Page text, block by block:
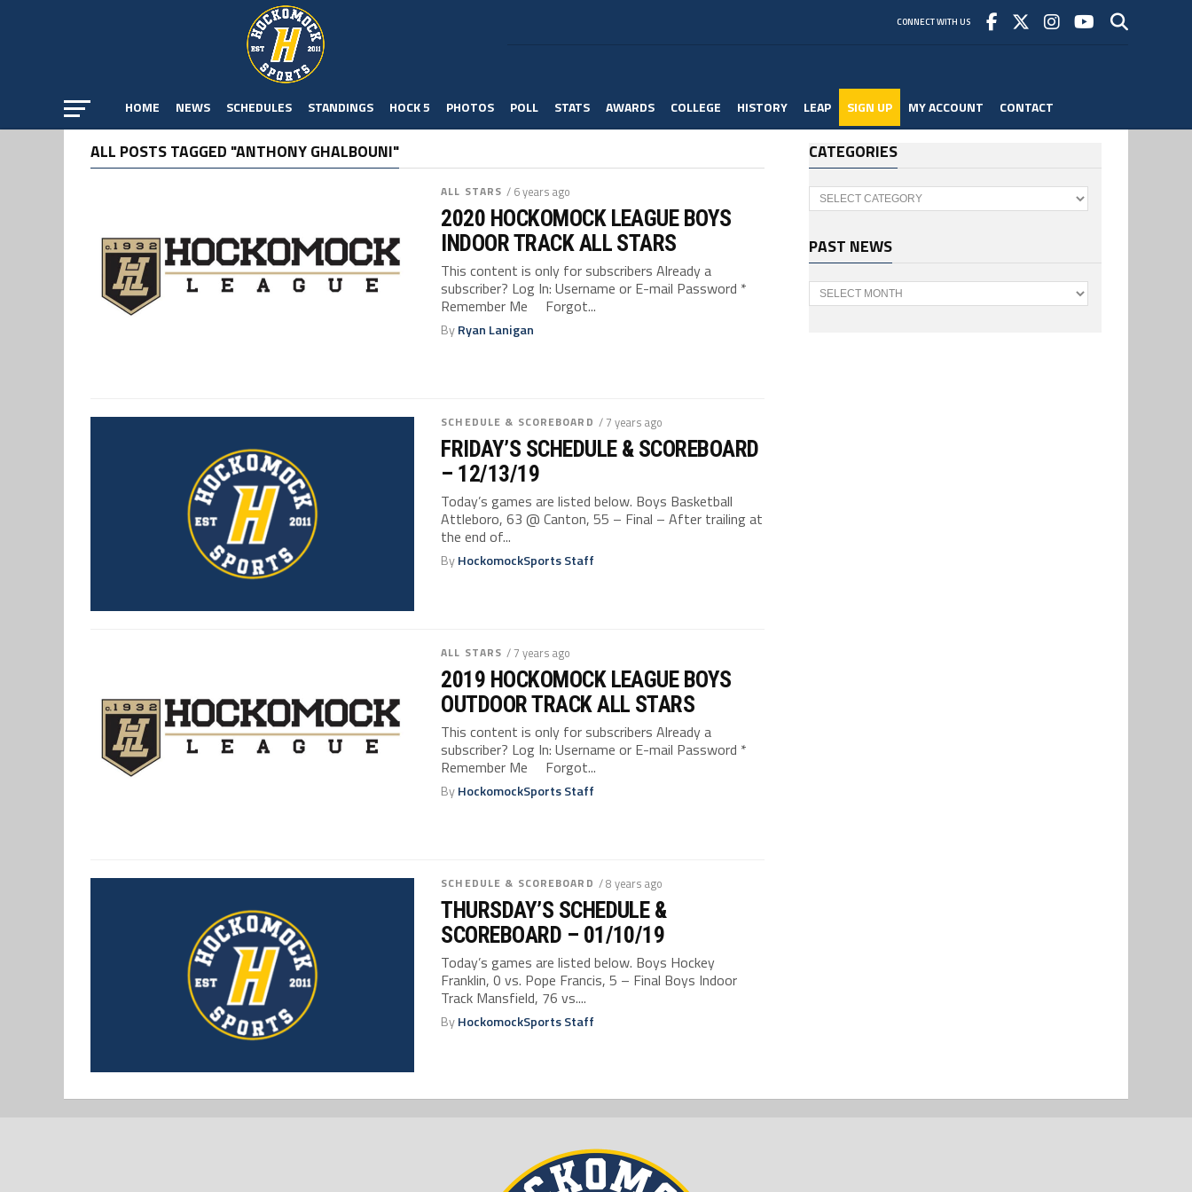
CONNECT WITH US
HOME NEWS SCHEDULES STANDINGS HOCK 5 PHOTOS POLL STATS AWARDS COLLEGE HISTORY LEAP SIGN UP MY ACCOUNT CONTACT
ALL POSTS TAGGED "ANTHONY GHALBOUNI"
ALL STARS / 6 years ago
2020 HOCKOMOCK LEAGUE BOYS
INDOOR TRACK ALL STARS
This content is only for subscribers Already a
subscriber? Log In: Username or E-mail Password *
Remember Me Forgot...
ByRyan Lanigan
SCHEDULE & SCOREBOARD / 7 years ago
FRIDAY’S SCHEDULE & SCOREBOARD
– 12/13/19
Today’s games are listed below. Boys Basketball
Attleboro, 63 @ Canton, 55 – Final – After trailing at
the end of...
ByHockomockSports Staff
ALL STARS / 7 years ago
2019 HOCKOMOCK LEAGUE BOYS
OUTDOOR TRACK ALL STARS
This content is only for subscribers Already a
subscriber? Log In: Username or E-mail Password *
Remember Me Forgot...
ByHockomockSports Staff
SCHEDULE & SCOREBOARD / 8 years ago
THURSDAY’S SCHEDULE &
SCOREBOARD – 01/10/19
Today’s games are listed below. Boys Hockey
Franklin, 0 vs. Pope Francis, 5 – Final Boys Indoor
Track Mansfield, 76 vs....
ByHockomockSports Staff
CATEGORIES
Categories
PAST NEWS
Past
News